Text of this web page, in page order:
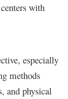
with
especially
methods
and physical